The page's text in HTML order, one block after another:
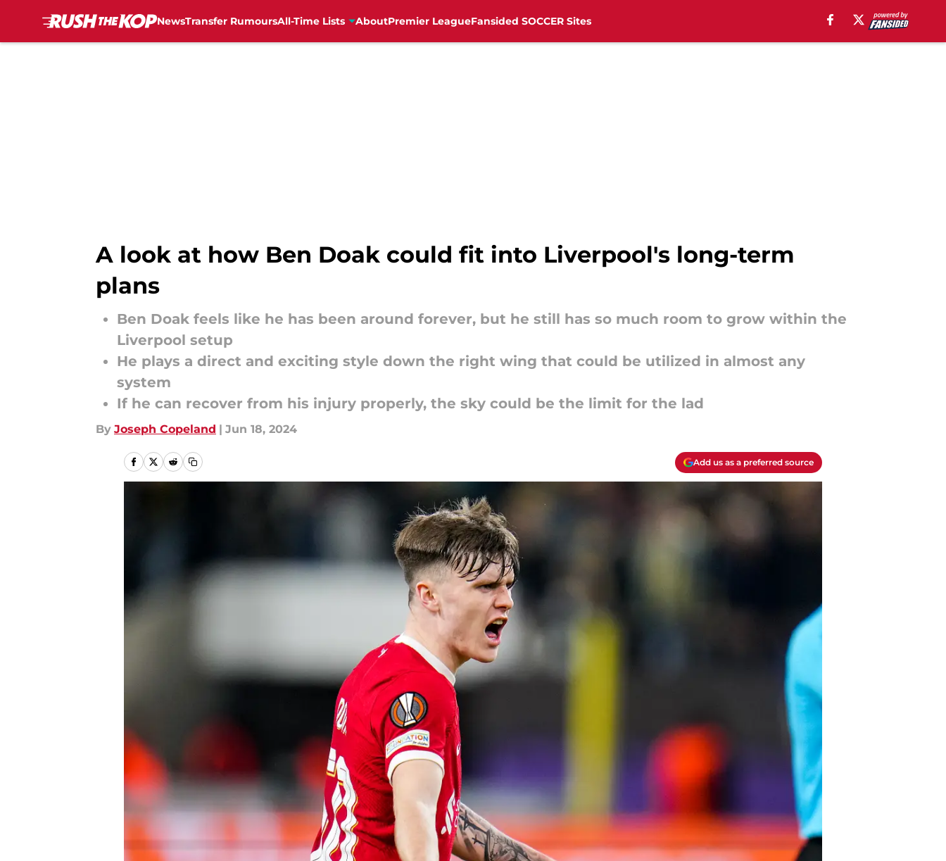
NewsTransfer RumoursAll-Time Lists AboutPremier LeagueFansided SOCCER Sites
A look at how Ben Doak could fit into Liverpool's long-term
plans
Ben Doak feels like he has been around forever, but he still has so much room to grow within the
Liverpool setup
He plays a direct and exciting style down the right wing that could be utilized in almost any
system
If he can recover from his injury properly, the sky could be the limit for the lad
By Joseph Copeland | Jun 18, 2024
Add us as a preferred source